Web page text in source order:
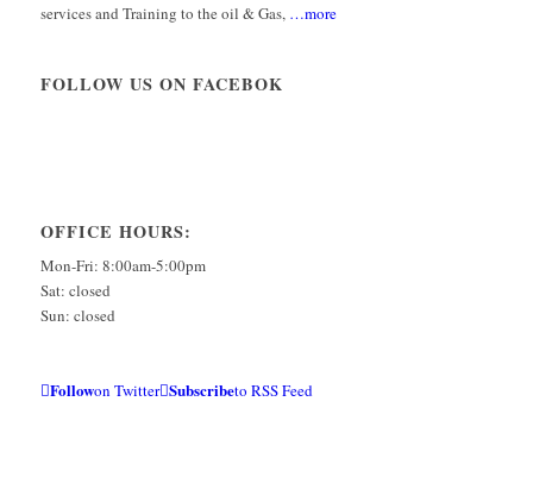
services and Training to the oil & Gas, …more
FOLLOW US ON FACEBOK
OFFICE HOURS:
Mon-Fri: 8:00am-5:00pm
Sat: closed
Sun: closed
Followon Twitter Subscribeto RSS Feed